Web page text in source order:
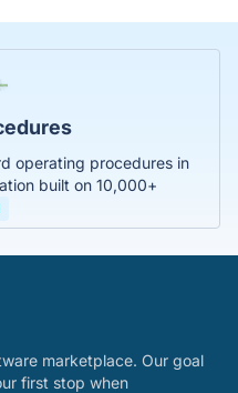
operating procedures in
built on 10,000+
marketplace. Our goal
first stop when